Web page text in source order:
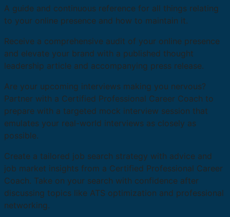
A guide and continuous reference for all things relating
to your online presence and how to maintain it.
Receive a comprehensive audit of your online presence
and elevate your brand with a published thought
leadership article and accompanying press release.
Are your upcoming interviews making you nervous?
Partner with a Certified Professional Career Coach to
prepare with a targeted mock interview session that
emulates your real-world interviews as closely as
possible.
Create a tailored job search strategy with advice and
job market insights from a Certified Professional Career
Coach. Take on your search with confidence after
discussing topics like ATS optimization and professional
networking.